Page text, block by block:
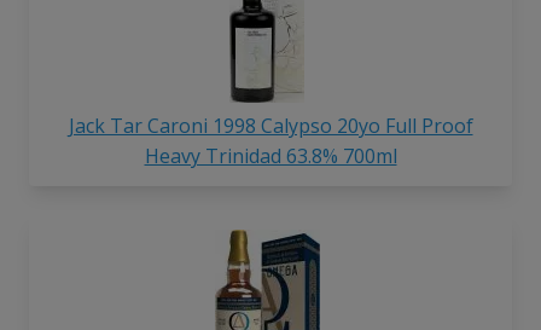
Jack Tar Caroni 1998 Calypso 20yo Full Proof
Heavy Trinidad 63.8% 700ml